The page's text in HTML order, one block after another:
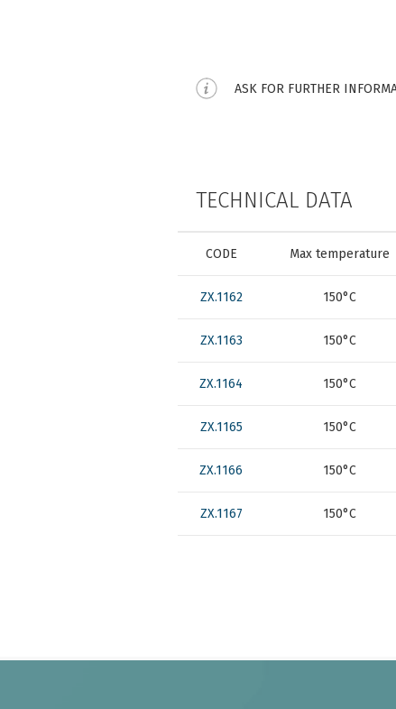
ASK FOR FURTHER
TECHNICAL DATA
CODE Max temperature
ZX.1162 150°C
ZX.1163 150°C
ZX.1164 150°C
ZX.1165 150°C
ZX.1166 150°C
ZX.1167 150°C